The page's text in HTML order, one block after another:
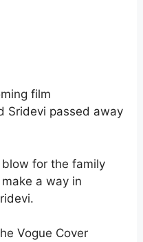
film
Sridevi passed away
for the family
a way in
Vogue Cover